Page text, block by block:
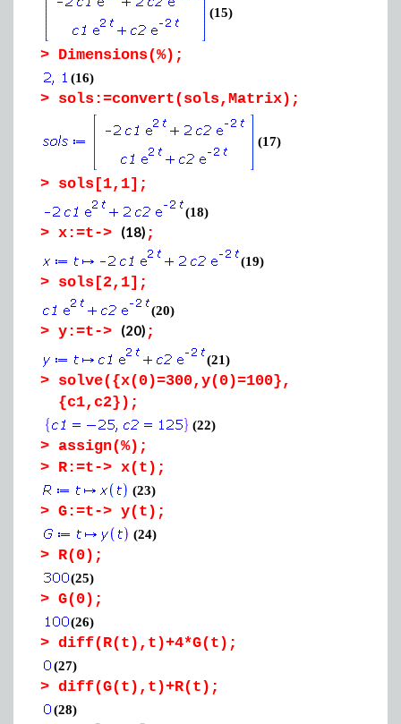
(15)
> Dimensions(%);
(16)
> sols:=convert(sols,Matrix);
(17)
> sols[1,1];
(18)
> x:=t-> (18) ;
(19)
> sols[2,1];
(20)
> y:=t-> (20) ;
(21)
> solve({x(0)=300,y(0)=100},
{c1,c2});
(22)
> assign(%);
> R:=t-> x(t);
(23)
> G:=t-> y(t);
(24)
> R(0);
(25)
> G(0);
(26)
> diff(R(t),t)+4*G(t);
(27)
> diff(G(t),t)+R(t);
(28)